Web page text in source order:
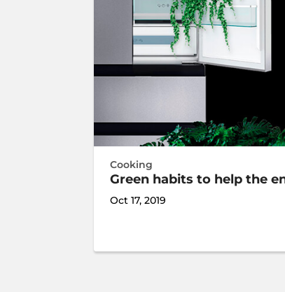
Cooking
Green habits to help the
Oct 17, 2019